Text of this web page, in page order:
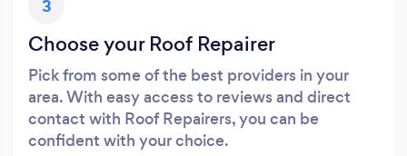
3
Choose your Roof Repairer
Pick from some of the best providers in your
area. With easy access to reviews and direct
contact with Roof Repairers, you can be
confident with your choice.